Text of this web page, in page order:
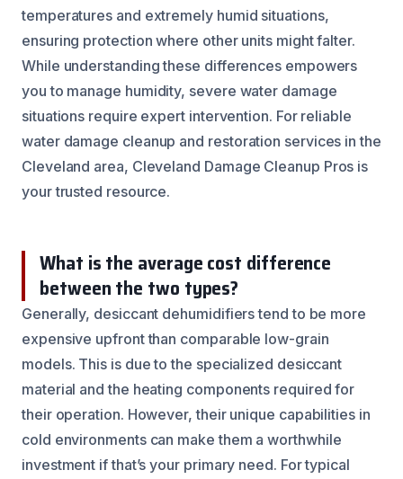
temperatures and extremely humid situations,
ensuring protection where other units might falter.
While understanding these differences empowers
you to manage humidity, severe water damage
situations require expert intervention. For reliable
water damage cleanup and restoration services in the
Cleveland area, Cleveland Damage Cleanup Pros is
your trusted resource.
What is the average cost difference
between the two types?
Generally, desiccant dehumidifiers tend to be more
expensive upfront than comparable low-grain
models. This is due to the specialized desiccant
material and the heating components required for
their operation. However, their unique capabilities in
cold environments can make them a worthwhile
investment if that’s your primary need. For typical